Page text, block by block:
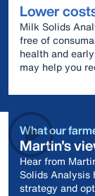
Lower
Milk Solids
free of
health and
may help you
What our
Martin's
Hear from
Solids Analysis
strategy and